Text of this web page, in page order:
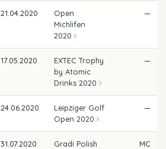
21.04.2020
Open
Michlifen
2020
—
17.05.2020
EXTEC Trophy
by Atomic
Drinks 2020
—
24.06.2020
Leipziger Golf
Open 2020
—
31.07.2020
Gradi Polish
MC